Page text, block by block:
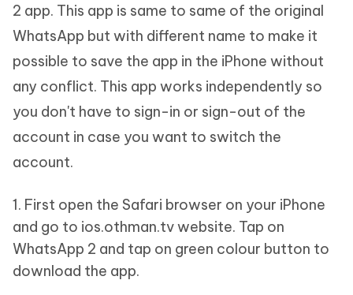
2 app. This app is same to same of the original
WhatsApp but with different name to make it
possible to save the app in the iPhone without
any conflict. This app works independently so
you don't have to sign-in or sign-out of the
account in case you want to switch the
account.
1. First open the Safari browser on your iPhone
and go to ios.othman.tv website. Tap on
WhatsApp 2 and tap on green colour button to
download the app.